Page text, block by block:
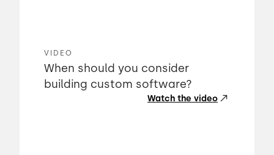
VIDEO
When should you consider
building custom software?
Watch the video